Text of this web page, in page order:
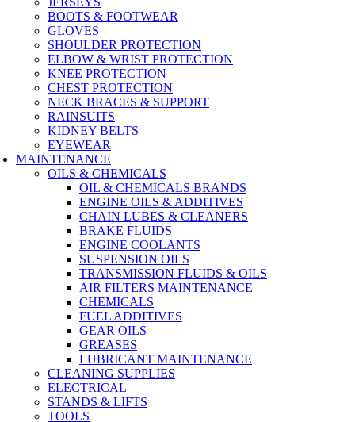
BOOTS & FOOTWEAR
GLOVES
SHOULDER PROTECTION
ELBOW & WRIST PROTECTION
KNEE PROTECTION
CHEST PROTECTION
NECK BRACES & SUPPORT
RAINSUITS
KIDNEY BELTS
EYEWEAR
MAINTENANCE
OILS & CHEMICALS
OIL & CHEMICALS BRANDS
ENGINE OILS & ADDITIVES
CHAIN LUBES & CLEANERS
BRAKE FLUIDS
ENGINE COOLANTS
SUSPENSION OILS
TRANSMISSION FLUIDS & OILS
AIR FILTERS MAINTENANCE
CHEMICALS
FUEL ADDITIVES
GEAR OILS
GREASES
LUBRICANT MAINTENANCE
CLEANING SUPPLIES
ELECTRICAL
STANDS & LIFTS
TOOLS